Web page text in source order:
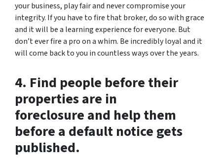
your business, play fair and never compromise your
integrity. If you have to fire that broker, do so with grace
and it will be a learning experience for everyone. But
don’t ever fire a pro on a whim. Be incredibly loyal and it
will come back to you in countless ways over the years.
4. Find people before their
properties are in
foreclosure and help them
before a default notice gets
published.